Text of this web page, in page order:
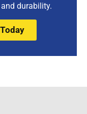
durability.